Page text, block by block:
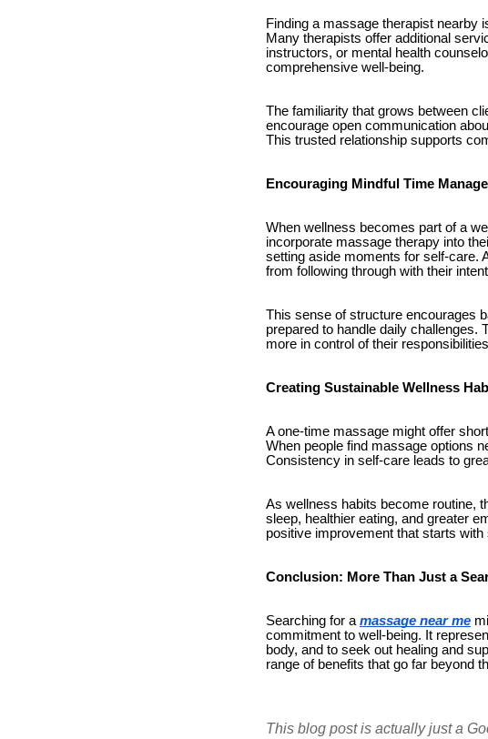
Finding a massage therapist nearby
Many therapists offer additional
instructors, or mental health
comprehensive well-being.
The familiarity that grows between
encourage open communication
This trusted relationship supports
Encouraging Mindful Time
When wellness becomes part of a
incorporate massage therapy into
setting aside moments for self-care.
from following through with their
This sense of structure encourages
prepared to handle daily challenges.
more in control of their
Creating Sustainable Wellness
A one-time massage might offer
When people find massage options
Consistency in self-care leads to
As wellness habits become routine,
sleep, healthier eating, and greater
positive improvement that starts
Conclusion: More Than Just a
Searching for a massage near me
commitment to well-being. It
body, and to seek out healing and
range of benefits that go far beyond
This blog post is actually just a